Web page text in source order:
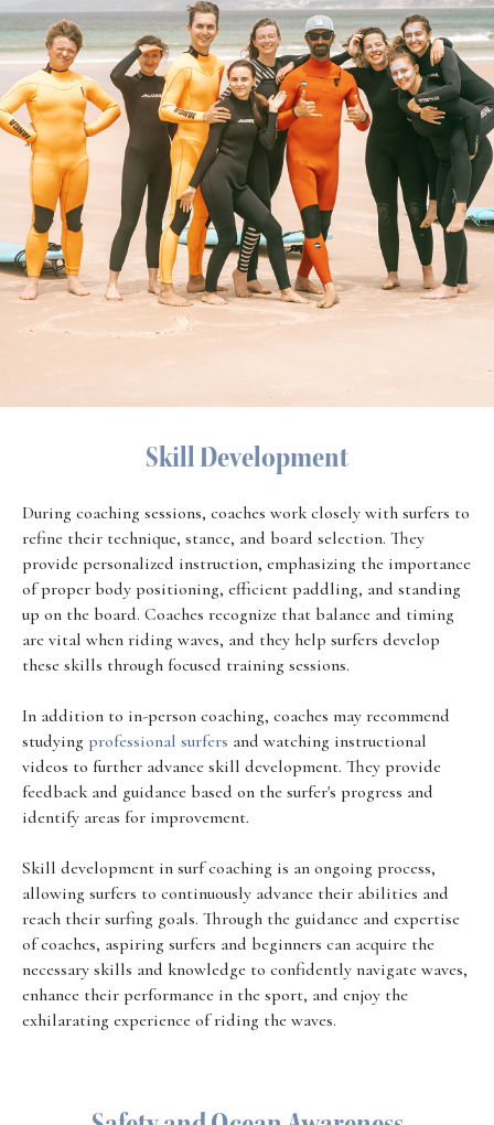
Skill Development
During coaching sessions, coaches work closely with surfers to
refine their technique, stance, and board selection. They
provide personalized instruction, emphasizing the importance
of proper body positioning, efficient paddling, and standing
up on the board. Coaches recognize that balance and timing
are vital when riding waves, and they help surfers develop
these skills through focused training sessions.
In addition to in-person coaching, coaches may recommend
studying professional surfers and watching instructional
videos to further advance skill development. They provide
feedback and guidance based on the surfer's progress and
identify areas for improvement.
Skill development in surf coaching is an ongoing process,
allowing surfers to continuously advance their abilities and
reach their surfing goals. Through the guidance and expertise
of coaches, aspiring surfers and beginners can acquire the
necessary skills and knowledge to confidently navigate waves,
enhance their performance in the sport, and enjoy the
exhilarating experience of riding the waves.